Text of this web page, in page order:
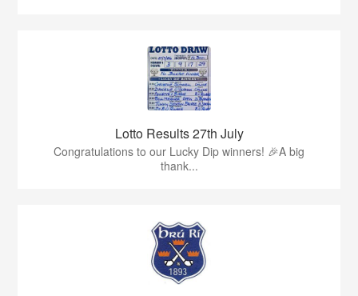
Lotto Results 27th July
Congratulations to our Lucky Dip winners! 🎉A big
thank...